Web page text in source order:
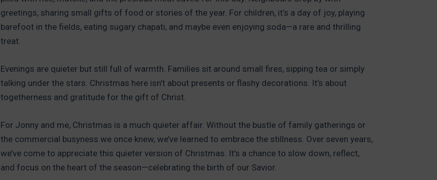
greetings, sharing small gifts of food or stories of the year. For children, it’s a day of joy, playing
barefoot in the fields, eating sugary chapati, and maybe even enjoying soda—a rare and thrilling
treat.
Evenings are quieter but still full of warmth. Families sit around small fires, sipping tea or simply
talking under the stars. Christmas here isn’t about presents or flashy decorations. It’s about
togetherness and gratitude for the gift of Christ.
For Jonny and me, Christmas is a much quieter affair. Without the bustle of family gatherings or
the commercial busyness we once knew, we’ve learned to embrace the stillness. Over seven years,
we’ve come to appreciate this quieter version of Christmas. It’s a chance to slow down, reflect,
and focus on the heart of the season—celebrating the birth of our Savior.